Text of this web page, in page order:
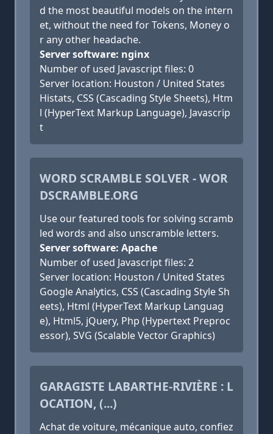
d the most beautiful models on the intern
et, without the need for Tokens, Money o
r any other headache.
Server software: nginx
Number of used Javascript files: 0
Server location: Houston / United States
Histats, CSS (Cascading Style Sheets), Htm
l (HyperText Markup Language), Javascrip
t
WORD SCRAMBLE SOLVER - WOR
DSCRAMBLE.ORG
Use our featured tools for solving scramb
led words and also unscramble letters.
Server software: Apache
Number of used Javascript files: 2
Server location: Houston / United States
Google Analytics, CSS (Cascading Style Sh
eets), Html (HyperText Markup Languag
e), Html5, jQuery, Php (Hypertext Preproc
essor), SVG (Scalable Vector Graphics)
GARAGISTE LABARTHE-RIVIÈRE : L
OCATION, (...)
Achat de voiture, mécanique auto, confiez